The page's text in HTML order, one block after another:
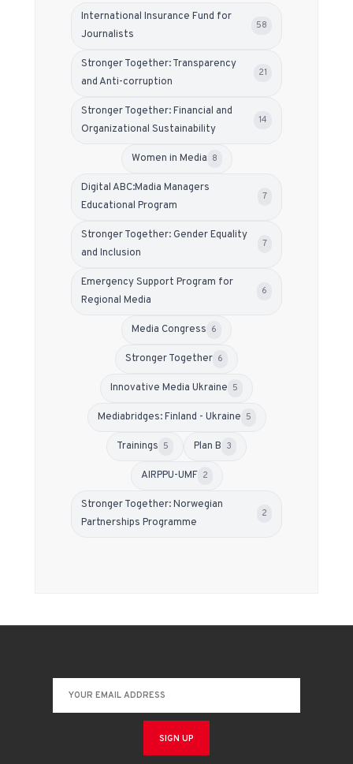
International Insurance Fund for
Journalists
58
Stronger Together: Transparency
and Anti-corruption
21
Stronger Together: Financial and
Organizational Sustainability
14
Women in Media 8
Digital ABC:Madia Managers
Educational Program
7
Stronger Together: Gender Equality
and Inclusion
7
Emergency Support Program for
Regional Media
6
Media Congress 6
Stronger Together 6
Innovative Media Ukraine 5
Mediabridges: Finland - Ukraine 5
Trainings 5 Plan B 3
АIRPPU-UMF 2
Stronger Together: Norwegian
Partnerships Programme
2